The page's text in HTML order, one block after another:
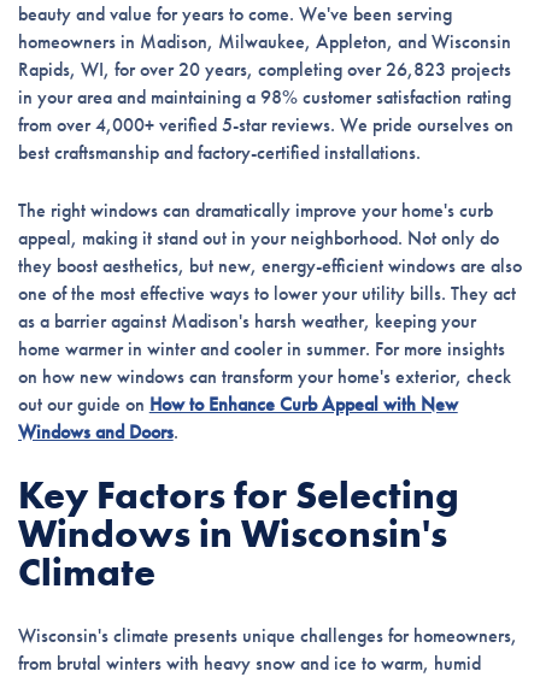
beauty and value for years to come. We've been serving
homeowners in Madison, Milwaukee, Appleton, and Wisconsin
Rapids, WI, for over 20 years, completing over 26,823 projects
in your area and maintaining a 98% customer satisfaction rating
from over 4,000+ verified 5-star reviews. We pride ourselves on
best craftsmanship and factory-certified installations.
The right windows can dramatically improve your home's curb
appeal, making it stand out in your neighborhood. Not only do
they boost aesthetics, but new, energy-efficient windows are also
one of the most effective ways to lower your utility bills. They act
as a barrier against Madison's harsh weather, keeping your
home warmer in winter and cooler in summer. For more insights
on how new windows can transform your home's exterior, check
out our guide on How to Enhance Curb Appeal with New
Windows and Doors.
Key Factors for Selecting
Windows in Wisconsin's
Climate
Wisconsin's climate presents unique challenges for homeowners,
from brutal winters with heavy snow and ice to warm, humid